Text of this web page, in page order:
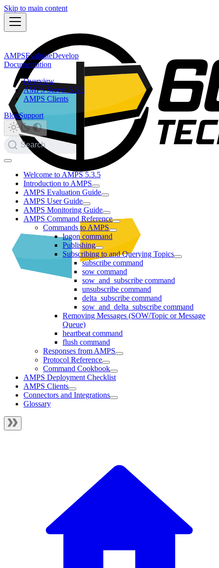
Skip to main content
AMPSEvaluateDevelop
Documentation
Overview
AMPS Server 5.3.5
AMPS Clients
BlogSupport
Search
Welcome to AMPS 5.3.5
Introduction to AMPS
AMPS Evaluation Guide
AMPS User Guide
AMPS Monitoring Guide
AMPS Command Reference
Commands to AMPS
logon command
Publishing
Subscribing to and Querying Topics
subscribe command
sow command
sow_and_subscribe command
unsubscribe command
delta_subscribe command
sow_and_delta_subscribe command
Removing Messages (SOW/Topic or Message
Queue)
heartbeat command
flush command
Responses from AMPS
Protocol Reference
Command Cookbook
AMPS Deployment Checklist
AMPS Clients
Connectors and Integrations
Glossary